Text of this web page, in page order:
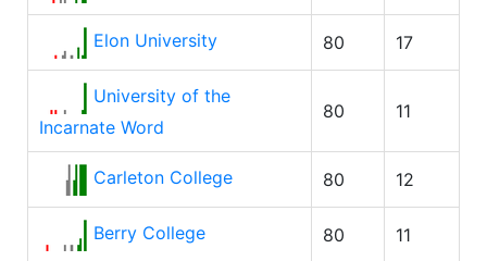
Elon University 80 17
University of the
Incarnate Word
80 11
Carleton College 80 12
Berry College 80 11